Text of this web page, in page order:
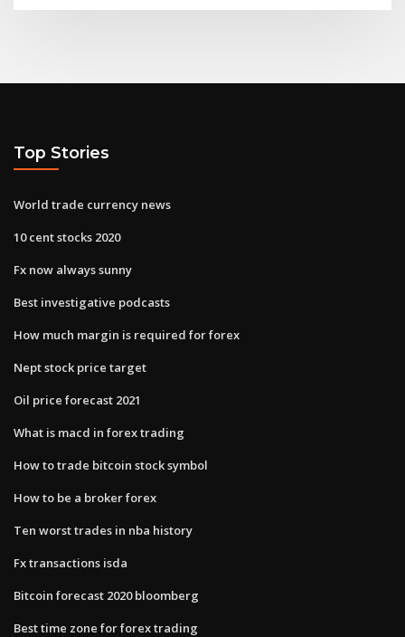
Top Stories
World trade currency news
10 cent stocks 2020
Fx now always sunny
Best investigative podcasts
How much margin is required for forex
Nept stock price target
Oil price forecast 2021
What is macd in forex trading
How to trade bitcoin stock symbol
How to be a broker forex
Ten worst trades in nba history
Fx transactions isda
Bitcoin forecast 2020 bloomberg
Best time zone for forex trading